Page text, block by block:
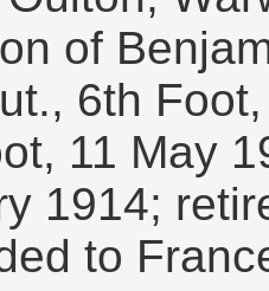
of
6th
11 May
1914;
to